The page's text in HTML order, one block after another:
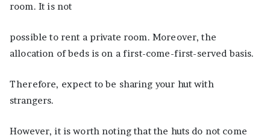
room. It is not
possible to rent a private room. Moreover, the
allocation of beds is on a first-come-first-served basis.
Therefore, expect to be sharing your hut with
strangers.
However, it is worth noting that the huts do not come